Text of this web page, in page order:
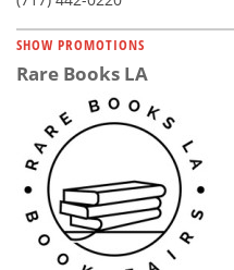
SHOW PROMOTIONS
Rare Books LA